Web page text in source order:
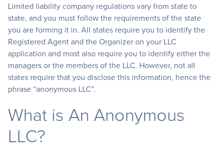
Limited liability company regulations vary from state to
state, and you must follow the requirements of the state
you are forming it in. All states require you to identify the
Registered Agent and the Organizer on your LLC
application and most also require you to identify either the
managers or the members of the LLC. However, not all
states require that you disclose this information, hence the
phrase “anonymous LLC”.
What is An Anonymous
LLC?